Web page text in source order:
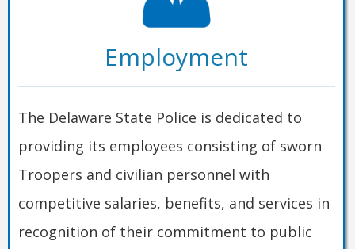
Employment
The Delaware State Police is dedicated to
providing its employees consisting of sworn
Troopers and civilian personnel with
competitive salaries, benefits, and services in
recognition of their commitment to public